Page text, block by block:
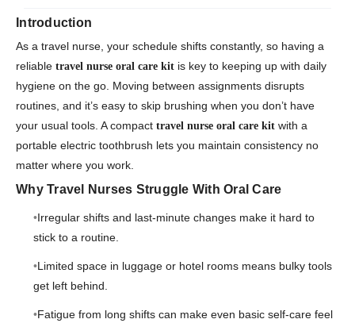
Introduction
As a travel nurse, your schedule shifts constantly, so having a
reliable travel nurse oral care kit is key to keeping up with daily
hygiene on the go. Moving between assignments disrupts
routines, and it’s easy to skip brushing when you don’t have
your usual tools. A compact travel nurse oral care kit with a
portable electric toothbrush lets you maintain consistency no
matter where you work.
Why Travel Nurses Struggle With Oral Care
Irregular shifts and last-minute changes make it hard to
stick to a routine.
Limited space in luggage or hotel rooms means bulky tools
get left behind.
Fatigue from long shifts can make even basic self-care feel